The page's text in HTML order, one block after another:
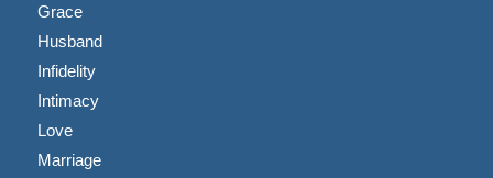
Grace
Husband
Infidelity
Intimacy
Love
Marriage